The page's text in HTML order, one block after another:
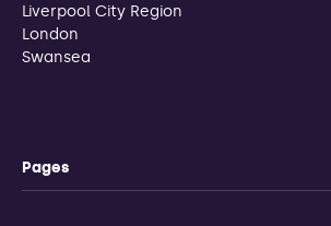
Liverpool City Region
London
Swansea
Pages